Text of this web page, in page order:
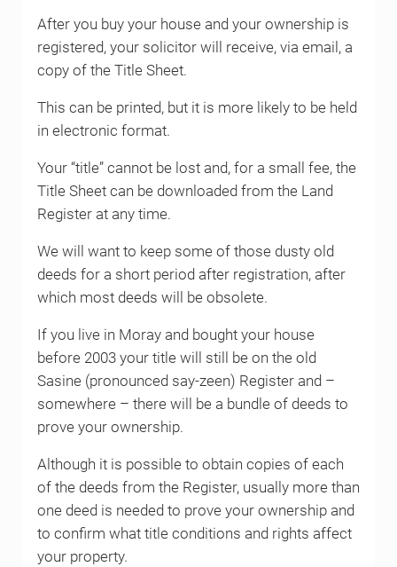
After you buy your house and your ownership is
registered, your solicitor will receive, via email, a
copy of the Title Sheet.
This can be printed, but it is more likely to be held
in electronic format.
Your “title” cannot be lost and, for a small fee, the
Title Sheet can be downloaded from the Land
Register at any time.
We will want to keep some of those dusty old
deeds for a short period after registration, after
which most deeds will be obsolete.
If you live in Moray and bought your house
before 2003 your title will still be on the old
Sasine (pronounced say-zeen) Register and –
somewhere – there will be a bundle of deeds to
prove your ownership.
Although it is possible to obtain copies of each
of the deeds from the Register, usually more than
one deed is needed to prove your ownership and
to confirm what title conditions and rights affect
your property.